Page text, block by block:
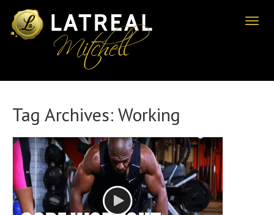
Tag Archives: Working